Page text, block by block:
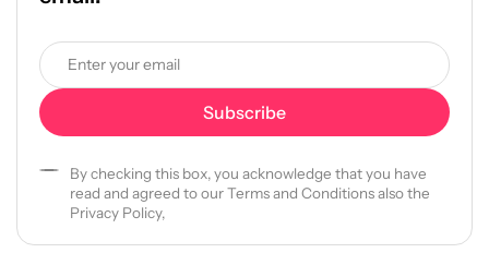
By checking this box, you acknowledge that you have
read and agreed to our Terms and Conditions also the
Privacy Policy,